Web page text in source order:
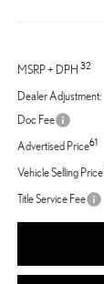
MSRP + DPH 32
Dealer Adjustment:
Doc Fee
Advertised Price61
Vehicle Selling Price
Title Service Fee